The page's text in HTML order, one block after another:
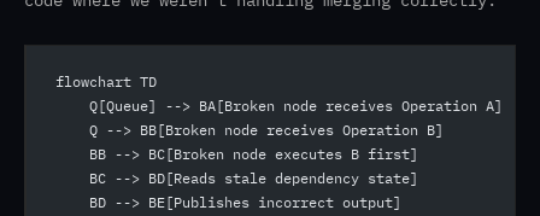
flowchart TD
    Q[Queue] --> BA[Broken node receives Operation A]
    Q --> BB[Broken node receives Operation B]
    BB --> BC[Broken node executes B first]
    BC --> BD[Reads stale dependency state]
    BD --> BE[Publishes incorrect output]